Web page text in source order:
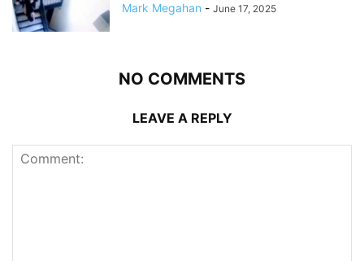
Mark Megahan - June 17, 2025
NO COMMENTS
LEAVE A REPLY